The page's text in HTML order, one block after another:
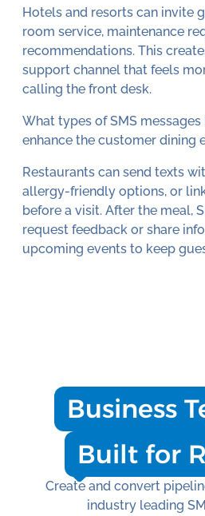
Hotels and resorts can invite
room service, maintenance
recommendations. This
support channel that feels
calling the front desk.
What types of SMS
enhance the customer dining
Restaurants can send texts
allergy-friendly options, or
before a visit. After the meal,
request feedback or share
upcoming events to keep
Business
Built for
Create and convert
industry leading